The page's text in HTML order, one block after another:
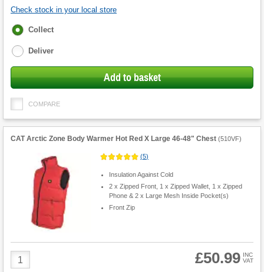
Check stock in your local store
Fulfilment
Collect
Deliver
Add to basket
COMPARE
CAT Arctic Zone Body Warmer Hot Red X Large 46-48" Chest (510VF)
(5)
Insulation Against Cold
2 x Zipped Front, 1 x Zipped Wallet, 1 x Zipped
Phone & 2 x Large Mesh Inside Pocket(s)
Front Zip
Product
Quantity
£50.99 INC
VAT